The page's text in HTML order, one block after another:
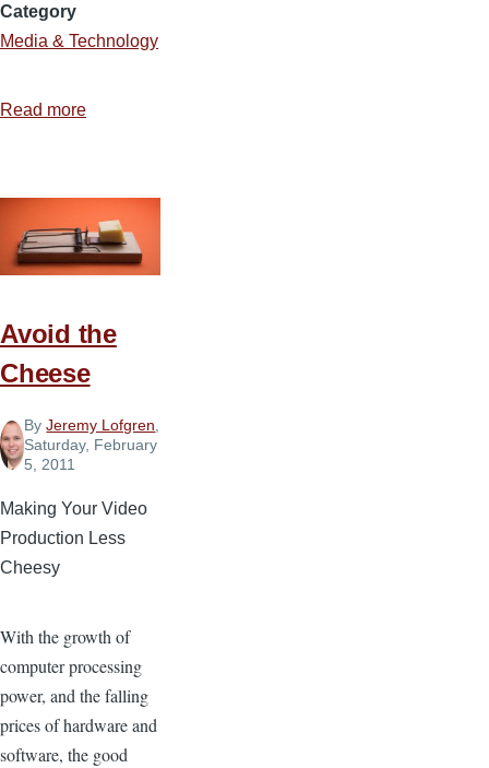
Category
Media & Technology
Read more
Source
Software
Avoid the
Cheese
ByJeremy Lofgren
Saturday, February
5, 2011
Making Your Video
Production Less
Cheesy
With the growth of
computer processing
power, and the falling
prices of hardware and
software, the good